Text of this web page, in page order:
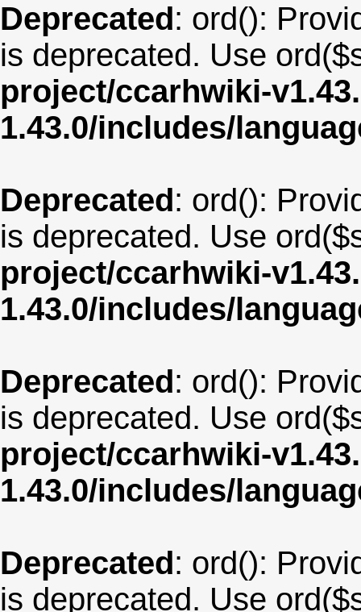
Deprecated: ord():
is deprecated. Use
project/ccarhwiki-
1.43.0/includes/
Deprecated: ord():
is deprecated. Use
project/ccarhwiki-
1.43.0/includes/
Deprecated: ord():
is deprecated. Use
project/ccarhwiki-
1.43.0/includes/
Deprecated: ord():
is deprecated. Use